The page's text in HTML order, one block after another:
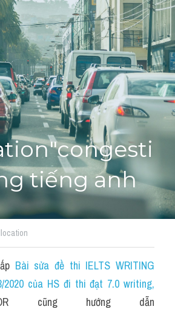
câu
tiếng anh
Bài sửa đề thi IELTS WRITING
2020 của HS đi thi đạt 7.0 writing,
cũng hướng dẫn